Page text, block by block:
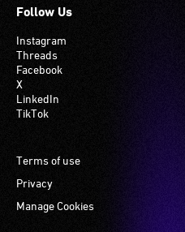
Follow Us
Instagram
Threads
Facebook
X
LinkedIn
TikTok
Footer
Terms of use
Privacy
Manage Cookies